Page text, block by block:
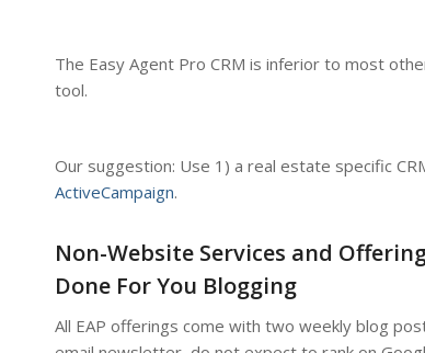
The Easy Agent Pro CRM is inferior to most
tool.
Our suggestion: Use 1) a real estate specific
ActiveCampaign.
Non-Website Services and
Done For You Blogging
All EAP offerings come with two weekly blog